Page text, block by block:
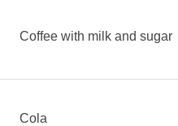
Coffee with milk and sugar
Cola